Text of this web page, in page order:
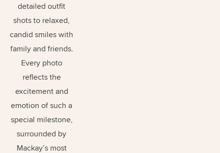
detailed outfit
shots to relaxed,
candid smiles with
family and friends.
Every photo
reflects the
excitement and
emotion of such a
special milestone,
surrounded by
Mackay’s most